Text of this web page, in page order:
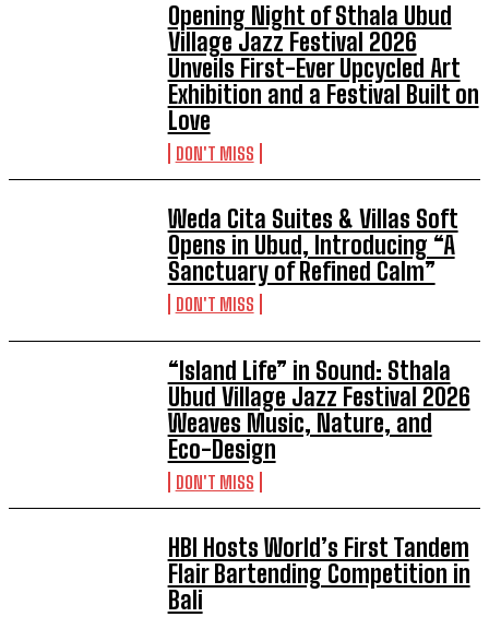
Opening Night of Sthala Ubud
Village Jazz Festival 2026
Unveils First-Ever Upcycled Art
Exhibition and a Festival Built on
Love
DON'T MISS
Weda Cita Suites & Villas Soft
Opens in Ubud, Introducing “A
Sanctuary of Refined Calm”
DON'T MISS
“Island Life” in Sound: Sthala
Ubud Village Jazz Festival 2026
Weaves Music, Nature, and
Eco-Design
DON'T MISS
HBI Hosts World’s First Tandem
Flair Bartending Competition in
Bali